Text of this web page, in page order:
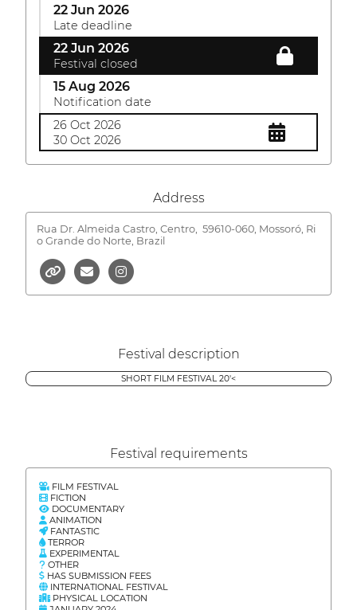
22 Jun 2026
Late deadline
22 Jun 2026
Festival closed
15 Aug 2026
Notification date
26 Oct 2026
30 Oct 2026
Address
Rua Dr. Almeida Castro, Centro, 59610-060, Mossoró, Ri
o Grande do Norte, Brazil
Festival description
SHORT FILM FESTIVAL 20'<
Festival requirements
FILM FESTIVAL
FICTION
DOCUMENTARY
ANIMATION
FANTASTIC
TERROR
EXPERIMENTAL
OTHER
HAS SUBMISSION FEES
INTERNATIONAL FESTIVAL
PHYSICAL LOCATION